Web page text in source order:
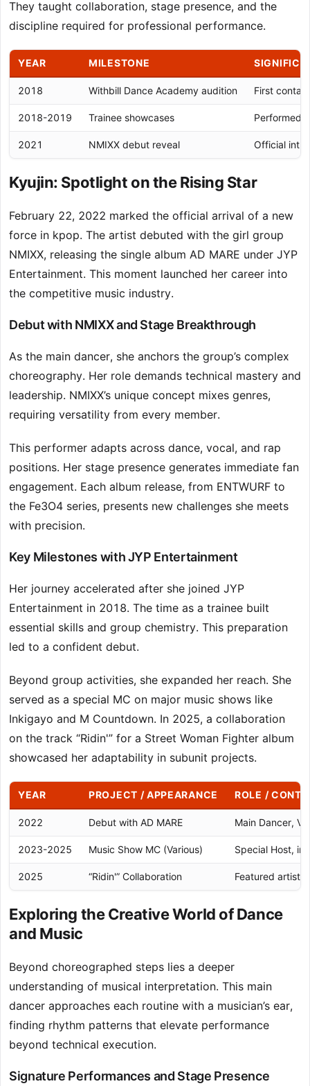
They taught collaboration, stage presence, and the
discipline required for professional performance.
YEAR MILESTONE
2018 Withbill Dance Academy audition First
2018-2019 Trainee showcases Performed
2021 NMIXX debut reveal Official
Kyujin: Spotlight on the Rising Star
February 22, 2022 marked the official arrival of a new
force in kpop. The artist debuted with the girl group
NMIXX, releasing the single album AD MARE under JYP
Entertainment. This moment launched her career into
the competitive music industry.
Debut with NMIXX and Stage Breakthrough
As the main dancer, she anchors the group’s complex
choreography. Her role demands technical mastery and
leadership. NMIXX’s unique concept mixes genres,
requiring versatility from every member.
This performer adapts across dance, vocal, and rap
positions. Her stage presence generates immediate fan
engagement. Each album release, from ENTWURF to
the Fe3O4 series, presents new challenges she meets
with precision.
Key Milestones with JYP Entertainment
Her journey accelerated after she joined JYP
Entertainment in 2018. The time as a trainee built
essential skills and group chemistry. This preparation
led to a confident debut.
Beyond group activities, she expanded her reach. She
served as a special MC on major music shows like
Inkigayo and M Countdown. In 2025, a collaboration
on the track “Ridin'” for a Street Woman Fighter album
showcased her adaptability in subunit projects.
YEAR PROJECT / APPEARANCE ROLE /
2022 Debut with AD MARE Main Dancer,
2023-2025 Music Show MC (Various) Special Host,
2025 “Ridin'” Collaboration Featured artist
Exploring the Creative World of Dance
and Music
Beyond choreographed steps lies a deeper
understanding of musical interpretation. This main
dancer approaches each routine with a musician’s ear,
finding rhythm patterns that elevate performance
beyond technical execution.
Signature Performances and Stage Presence